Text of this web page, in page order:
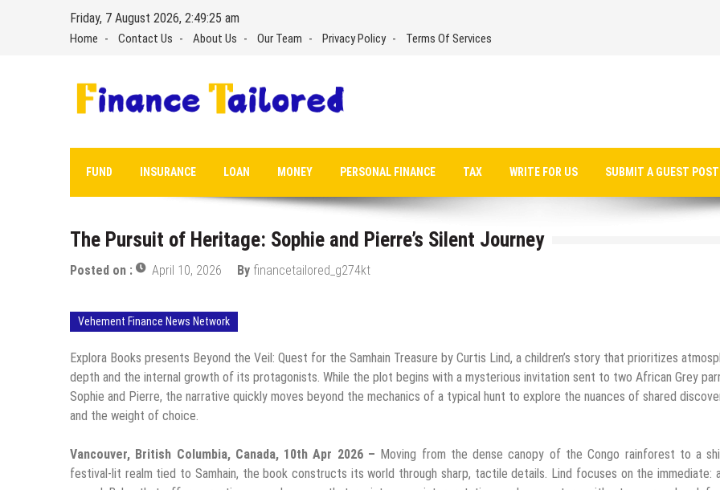
Friday, 7 August 2026, 2:49:26 am
Home Contact Us About Us Our Team Privacy Policy Terms Of Services
FUND INSURANCE LOAN MONEY PERSONAL FINANCE TAX WRITE FOR US SUBMIT A GUEST
The Pursuit of Heritage: Sophie and Pierre’s Silent Journey
Posted on : April 10, 2026 By financetailored_g274kt
Vehement Finance News Network
Explora Books presents Beyond the Veil: Quest for the Samhain Treasure by Curtis Lind, a children’s story that prioritizes
depth and the internal growth of its protagonists. While the plot begins with a mysterious invitation sent to two African Grey
Sophie and Pierre, the narrative quickly moves beyond the mechanics of a typical hunt to explore the nuances of shared
and the weight of choice.
Vancouver, British Columbia, Canada, 10th Apr 2026 – Moving from the dense canopy of the Congo rainforest to a
festival-lit realm tied to Samhain, the book constructs its world through sharp, tactile details. Lind focuses on the immediate: